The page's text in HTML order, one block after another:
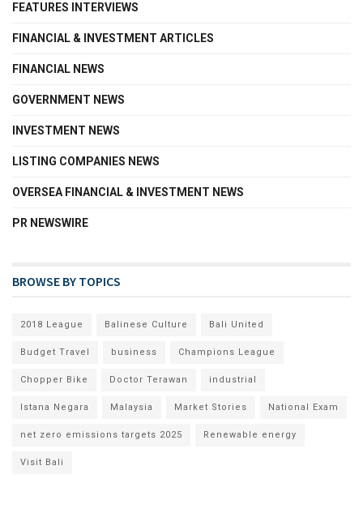
FEATURES INTERVIEWS
FINANCIAL & INVESTMENT ARTICLES
FINANCIAL NEWS
GOVERNMENT NEWS
INVESTMENT NEWS
LISTING COMPANIES NEWS
OVERSEA FINANCIAL & INVESTMENT NEWS
PR NEWSWIRE
BROWSE BY TOPICS
2018 League Balinese Culture Bali United
Budget Travel business Champions League
Chopper Bike Doctor Terawan industrial
Istana Negara Malaysia Market Stories National Exam
net zero emissions targets 2025 Renewable energy
Visit Bali